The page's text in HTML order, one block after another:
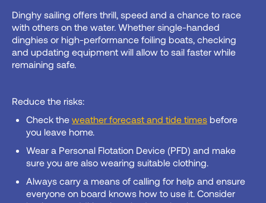
Dinghy sailing offers thrill, speed and a chance to race
with others on the water. Whether single-handed
dinghies or high-performance foiling boats, checking
and updating equipment will allow to sail faster while
remaining safe.
Reduce the risks:
Check the weather forecast and tide times before
you leave home.
Wear a Personal Flotation Device (PFD) and make
sure you are also wearing suitable clothing.
Always carry a means of calling for help and ensure
everyone on board knows how to use it. Consider